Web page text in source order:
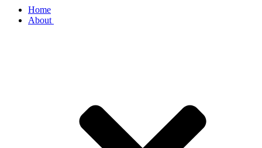
Home
About